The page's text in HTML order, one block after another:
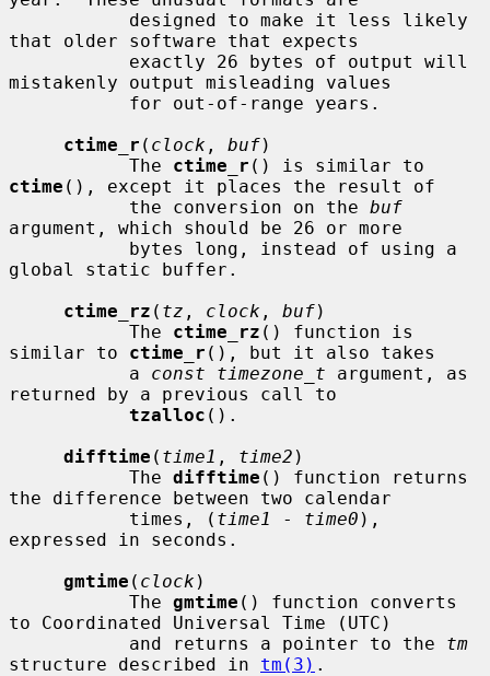
that older software that expects
mistakenly output misleading values
ctime_r ( clock , buf)
           The
ctime_r
ctime (), except it places the result of
           the conversion on the
buf
argument, which should be 26 or more
global static buffer.
ctime_rz ( tz , clock , buf)
           The
ctime_rz () function is
similar to ctime_r (), but it also takes
           a
const timezone_t argument, as
returned by a previous call to
tzalloc ().
difftime ( time1 , time2 )
           The
difftime () function returns
the difference between two calendar
           times, (
time1 - time0 ),
expressed in seconds.
gmtime ( clock )
           The
gmtime () function converts
to Coordinated Universal Time (UTC)
           and returns a pointer to the
tm
structure described in tm(3) .